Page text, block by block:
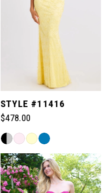
STYLE #11416
$478.00
Skip
List
#7377c679fb
to